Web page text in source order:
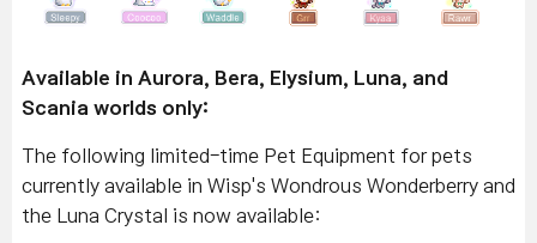
Available in Aurora, Bera, Elysium, Luna, and
Scania worlds only:
The following limited-time Pet Equipment for pets
currently available in Wisp's Wondrous Wonderberry and
the Luna Crystal is now available: